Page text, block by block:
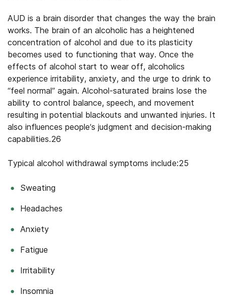
AUD is a brain disorder that changes the way the brain
works. The brain of an alcoholic has a heightened
concentration of alcohol and due to its plasticity
becomes used to functioning that way. Once the
effects of alcohol start to wear off, alcoholics
experience irritability, anxiety, and the urge to drink to
“feel normal” again. Alcohol-saturated brains lose the
ability to control balance, speech, and movement
resulting in potential blackouts and unwanted injuries. It
also influences people’s judgment and decision-making
capabilities.26
Typical alcohol withdrawal symptoms include:25
Sweating
Headaches
Anxiety
Fatigue
Irritability
Insomnia